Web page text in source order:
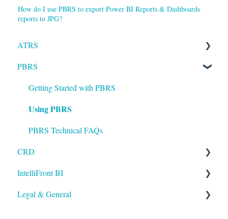
How do I use PBRS to export Power BI Reports & Dashboards
reports to JPG?
ATRS
Installation
Setting up ATRS
Using ATRS
PBRS
Getting Started with PBRS
Using PBRS
PBRS Technical FAQs
CRD
Getting Started with CRD
Using CRD
IntelliFront BI
Getting Started with IntelliFront BI
Legal & General